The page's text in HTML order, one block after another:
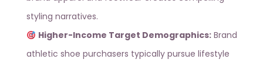
styling narratives.
Higher-Income Target Demographics:Brand
athletic shoe purchasers typically pursue lifestyle